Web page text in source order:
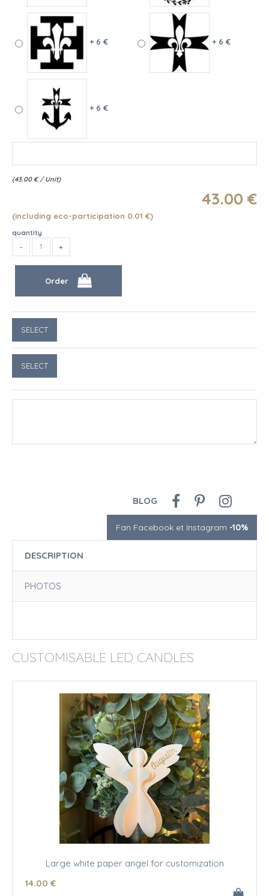
+ 6 € + 6 €
+ 6 €
(43.00 € / Unit)
43.00 €
(including eco-participation 0.01 €)
quantity
BLOG
Fan Facebook et Instagram -10%
DESCRIPTION
PHOTOS
CUSTOMISABLE LED CANDLES
Large white paper angel for customization
14.00 €